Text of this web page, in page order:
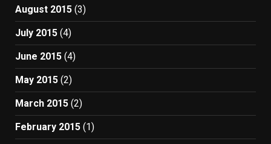
August 2015 (3)
July 2015 (4)
June 2015 (4)
May 2015 (2)
March 2015 (2)
February 2015 (1)